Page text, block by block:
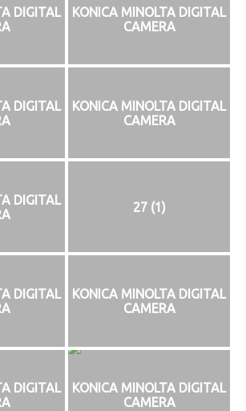
DIGITAL
KONICA MINOLTA DIGITAL
CAMERA
DIGITAL
KONICA MINOLTA DIGITAL
CAMERA
DIGITAL
27 (1)
DIGITAL
KONICA MINOLTA DIGITAL
CAMERA
DIGITAL
KONICA MINOLTA DIGITAL
CAMERA